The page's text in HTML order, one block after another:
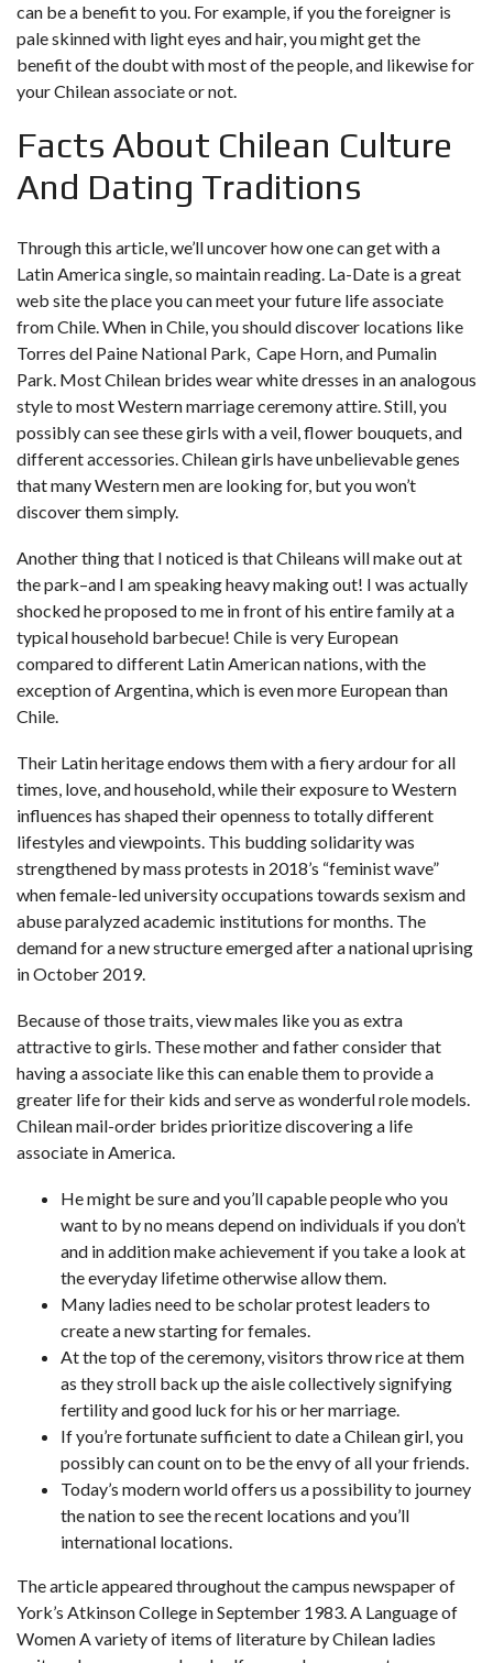
can be a benefit to you. For example, if you the foreigner is
pale skinned with light eyes and hair, you might get the
benefit of the doubt with most of the people, and likewise for
your Chilean associate or not.
Facts About Chilean Culture
And Dating Traditions
Through this article, we’ll uncover how one can get with a
Latin America single, so maintain reading. La-Date is a great
web site the place you can meet your future life associate
from Chile. When in Chile, you should discover locations like
Torres del Paine National Park, Cape Horn, and Pumalin
Park. Most Chilean brides wear white dresses in an analogous
style to most Western marriage ceremony attire. Still, you
possibly can see these girls with a veil, flower bouquets, and
different accessories. Chilean girls have unbelievable genes
that many Western men are looking for, but you won’t
discover them simply.
Another thing that I noticed is that Chileans will make out at
the park–and I am speaking heavy making out! I was actually
shocked he proposed to me in front of his entire family at a
typical household barbecue! Chile is very European
compared to different Latin American nations, with the
exception of Argentina, which is even more European than
Chile.
Their Latin heritage endows them with a fiery ardour for all
times, love, and household, while their exposure to Western
influences has shaped their openness to totally different
lifestyles and viewpoints. This budding solidarity was
strengthened by mass protests in 2018’s “feminist wave”
when female-led university occupations towards sexism and
abuse paralyzed academic institutions for months. The
demand for a new structure emerged after a national uprising
in October 2019.
Because of those traits, view males like you as extra
attractive to girls. These mother and father consider that
having a associate like this can enable them to provide a
greater life for their kids and serve as wonderful role models.
Chilean mail-order brides prioritize discovering a life
associate in America.
He might be sure and you’ll capable people who you
want to by no means depend on individuals if you don’t
and in addition make achievement if you take a look at
the everyday lifetime otherwise allow them.
Many ladies need to be scholar protest leaders to
create a new starting for females.
At the top of the ceremony, visitors throw rice at them
as they stroll back up the aisle collectively signifying
fertility and good luck for his or her marriage.
If you’re fortunate sufficient to date a Chilean girl, you
possibly can count on to be the envy of all your friends.
Today’s modern world offers us a possibility to journey
the nation to see the recent locations and you’ll
international locations.
The article appeared throughout the campus newspaper of
York’s Atkinson College in September 1983. A Language of
Women A variety of items of literature by Chilean ladies